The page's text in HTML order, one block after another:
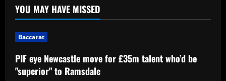
'A leader, a legend, a role model' –
Alessio Russo and Lionesses stars post
12/09/2025
Baccarat
Man Utd in talks to sign "magic" star
YOU MAY HAVE MISSED
Baccarat
PIF eye Newcastle move for £35m talent who’d be
"superior" to Ramsdale